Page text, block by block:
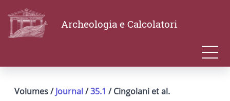
Archeologia e Calcolatori
Volumes /Journal/35.1 / Cingolani et al.